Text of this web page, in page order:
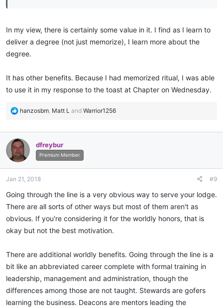
In my view, there is certainly some value in it. I find as I learn to
deliver a degree (not just memorize), I learn more about the
degree.
It has other benefits. Because I had memorized ritual, I was able
to use it in my response to the toast at Chapter on Wednesday.
R
c
t
i
o
s
hanzosbm, Matt L and Warrior1256
dfreybur
Premium Member
Jan 21, 2018 #9
Going through the line is a very obvious way to serve your lodge.
There are all sorts of other ways but most of them aren't as
obvious. If you're considering it for the worldly honors, that is
okay but not the best motivation.
There are additional worldly benefits. Going through the line is a
bit like an abbreviated career complete with formal training in
leadership, management and administration, though the
differences among those are not taught. Stewards are gofers
learning the business. Deacons are mentors leading the